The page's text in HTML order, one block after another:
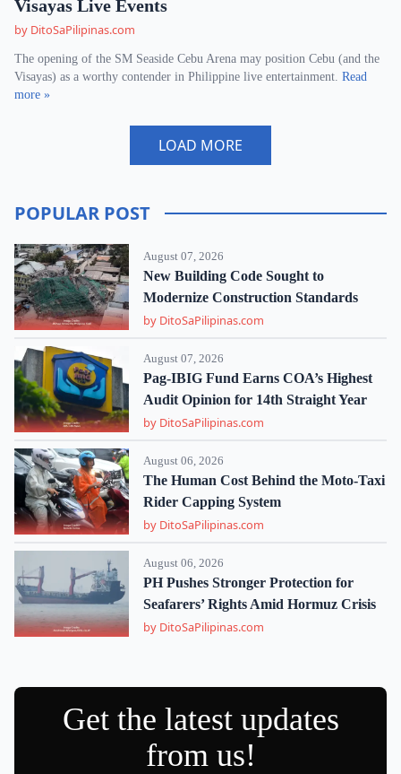
Visayas Live Events
by DitoSaPilipinas.com
The opening of the SM Seaside Cebu Arena may position Cebu (and the
Visayas) as a worthy contender in Philippine live entertainment. Read
more »
LOAD MORE
POPULAR POST
August 07, 2026
New Building Code Sought to
Modernize Construction Standards
by DitoSaPilipinas.com
August 07, 2026
Pag-IBIG Fund Earns COA’s Highest
Audit Opinion for 14th Straight Year
by DitoSaPilipinas.com
August 06, 2026
The Human Cost Behind the Moto-Taxi
Rider Capping System
by DitoSaPilipinas.com
August 06, 2026
PH Pushes Stronger Protection for
Seafarers’ Rights Amid Hormuz Crisis
by DitoSaPilipinas.com
Get the latest updates
from us!